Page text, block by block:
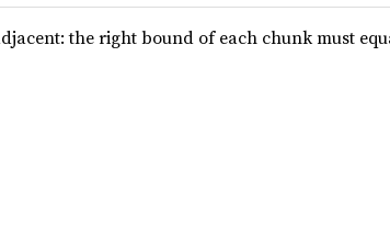
the right bound of each chunk must